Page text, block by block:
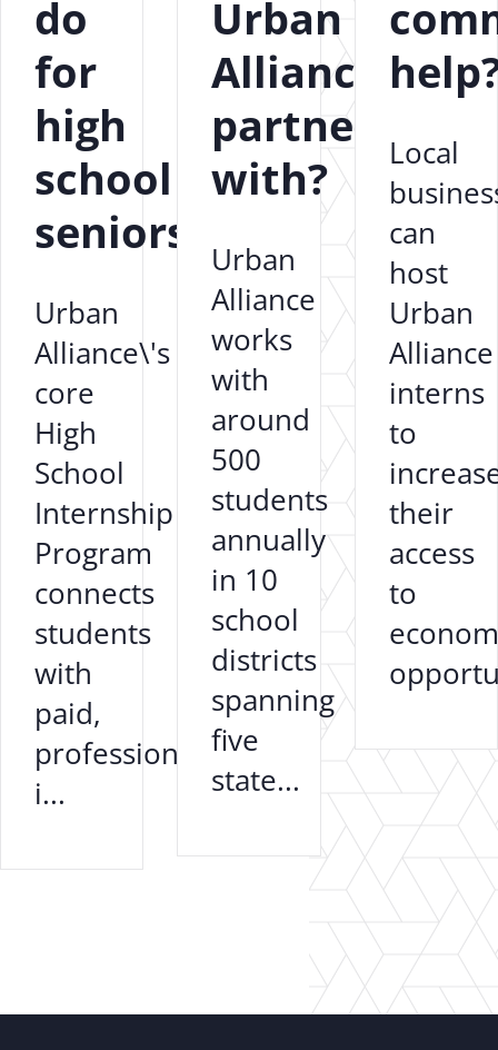
do
for
high
school
seniors?
Urban
Alliance\'s
core
High
School
Internship
Program
connects
students
with
paid,
professional
i...
Urban
Alliance
partnered
with?
Urban
Alliance
works
with
around
500
students
annually
in 10
school
districts
spanning
five
state...
Local
can
host
Urban
Alliance
interns
to
their
access
to